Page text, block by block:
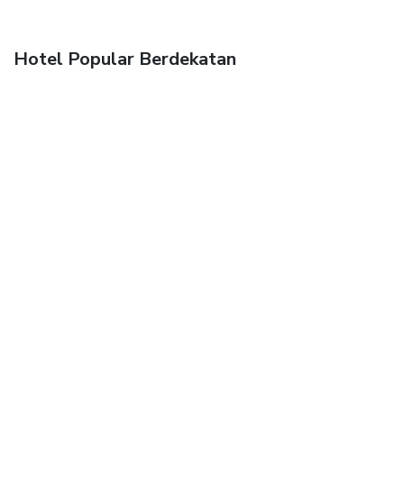
Hotel Popular Berdekatan